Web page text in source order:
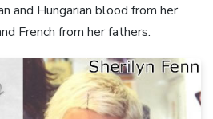
and Hungarian blood from her
French from her fathers.